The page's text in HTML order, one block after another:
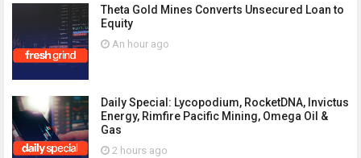
Theta Gold Mines Converts Unsecured Loan to
Equity
An hour ago
Daily Special: Lycopodium, RocketDNA, Invictus
Energy, Rimfire Pacific Mining, Omega Oil &
Gas
2 hours ago